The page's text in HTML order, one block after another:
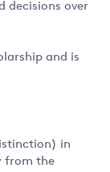
decisions over
and is
in
from the